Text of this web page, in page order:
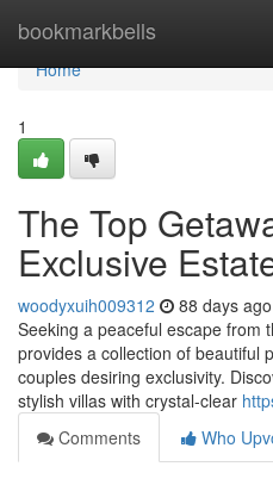
bookmarkbells
Home
Home
1
The Top
Exclusive
woodyxuih009312 88 days ago
Seeking a peaceful escape from
provides a collection of beautiful
couples desiring exclusivity.
stylish villas with crystal-clear
Comments
Who